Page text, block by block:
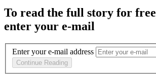
To read the full story for free
enter your e-mail
Enter your e-mail address
Continue Reading